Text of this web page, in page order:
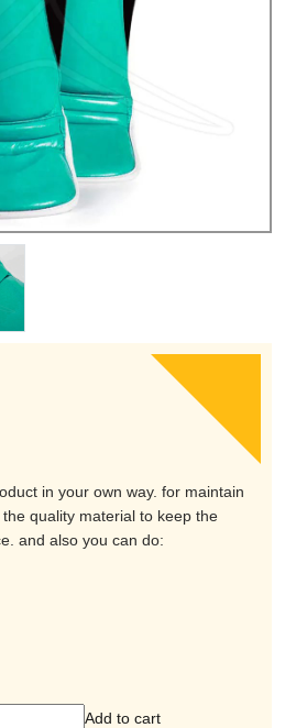
in your own way. for maintain
quality material to keep the
and also you can do:
Add to cart